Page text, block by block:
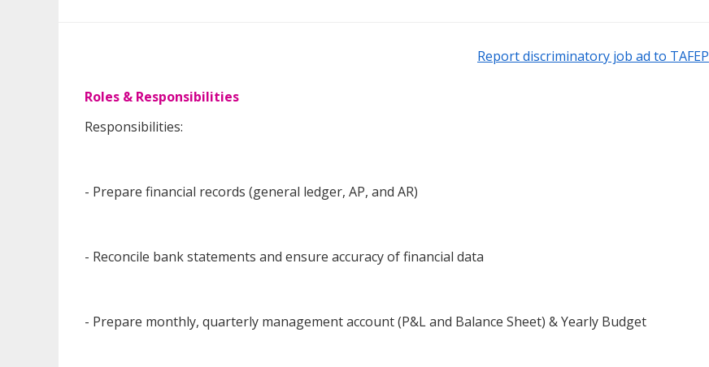
Report discriminatory job ad to TAFEP
Roles & Responsibilities
Responsibilities:
- Prepare financial records (general ledger, AP, and AR)
- Reconcile bank statements and ensure accuracy of financial data
- Prepare monthly, quarterly management account (P&L and Balance Sheet) & Yearly Budget